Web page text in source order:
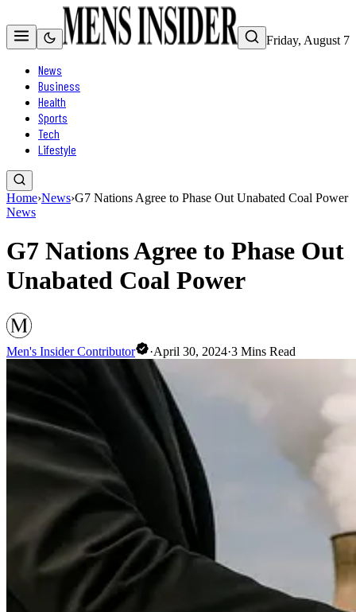
Friday, August 7
News
Business
Health
Sports
Tech
Lifestyle
Home›News›G7 Nations Agree to Phase Out Unabated Coal Power
News
G7 Nations Agree to Phase Out
Unabated Coal Power
Men's Insider Contributor ·April 30, 2024·3 Mins Read